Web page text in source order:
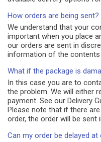
How orders are being sent?
We understand that your
important when you place
our orders are sent in
information of the
What if the package is
In this case you are to
the problem. We will either
payment. See our Delivery
Please note that if there
order, the order will be sent
Can my order be delayed